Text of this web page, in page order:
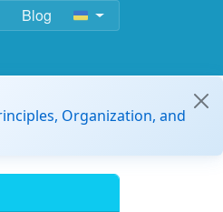
Blog
Organization, and